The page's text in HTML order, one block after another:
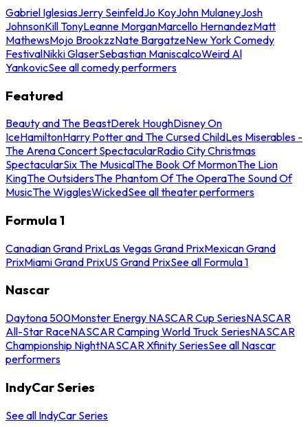
Gabriel IglesiasJerry SeinfeldJo KoyJohn MulaneyJosh
JohnsonKill TonyLeanne MorganMarcello HernandezMatt
MathewsMojo BrookzzNate BargatzeNew York Comedy
FestivalNikki GlaserSebastian ManiscalcoWeird Al
YankovicSee all comedy performers
Featured
Beauty and The BeastDerek HoughDisney On
IceHamiltonHarry Potter and The Cursed ChildLes Miserables -
The Arena Concert SpectacularRadio City Christmas
SpectacularSix The MusicalThe Book Of MormonThe Lion
KingThe OutsidersThe Phantom Of The OperaThe Sound Of
MusicThe WigglesWickedSee all theater performers
Formula 1
Canadian Grand PrixLas Vegas Grand PrixMexican Grand
PrixMiami Grand PrixUS Grand PrixSee all Formula 1
Nascar
Daytona 500Monster Energy NASCAR Cup SeriesNASCAR
All-Star RaceNASCAR Camping World Truck SeriesNASCAR
Championship NightNASCAR Xfinity SeriesSee all Nascar
performers
IndyCar Series
See all IndyCar Series